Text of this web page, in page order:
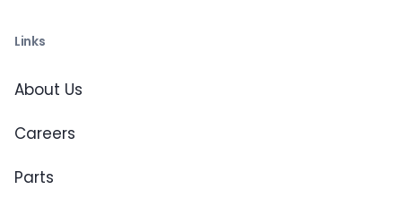
Links
About Us
Careers
Parts